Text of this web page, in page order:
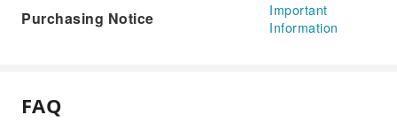
Purchasing Notice
Important
Information
FAQ